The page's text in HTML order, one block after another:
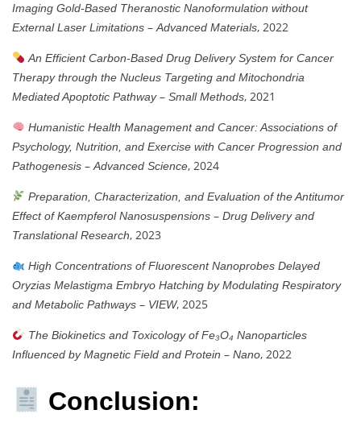
Imaging Gold-Based Theranostic Nanoformulation without
External Laser Limitations – Advanced Materials, 2022
An Efficient Carbon-Based Drug Delivery System for Cancer
Therapy through the Nucleus Targeting and Mitochondria
Mediated Apoptotic Pathway– Small Methods, 2021
Humanistic Health Management and Cancer: Associations of
Psychology, Nutrition, and Exercise with Cancer Progression and
Pathogenesis – Advanced Science, 2024
Preparation, Characterization, and Evaluation of the Antitumor
Effect of Kaempferol Nanosuspensions – Drug Delivery and
Translational Research, 2023
High Concentrations of Fluorescent Nanoprobes Delayed
Oryzias Melastigma Embryo Hatching by Modulating Respiratory
and Metabolic Pathways – VIEW, 2025
The Biokinetics and Toxicology of Fe₃O₄ Nanoparticles
Influenced by Magnetic Field and Protein – Nano, 2022
Conclusion: